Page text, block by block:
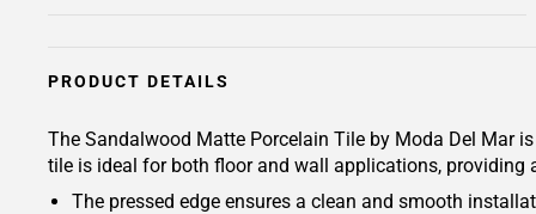
PRODUCT DETAILS
The Sandalwood Matte Porcelain Tile by Moda Del Mar
tile is ideal for both floor and wall applications, providing
The pressed edge ensures a clean and smooth